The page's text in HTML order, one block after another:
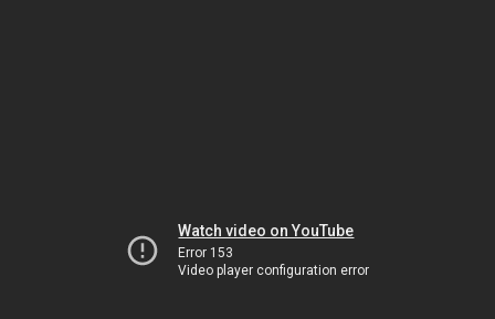
Watch video on YouTube
Error 153
Video player configuration error